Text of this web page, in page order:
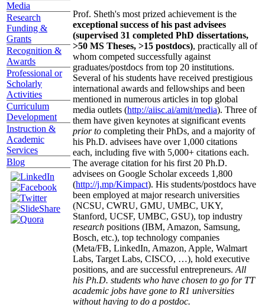
Media
Research
Funding &
Grants
Recognition &
Awards
Professional or
Scholarly
Activities
Curriculum
Development
Instruction &
Academic
Services
Blog
Prof. Sheth's most prized achievement is the
exceptional success of his past advisees
(supervised 31 completed PhD dissertations,
>50 MS Theses, >15 postdocs), practically all of
whom competed successfully against
graduates/postdocs from top 20 institutions.
Several of his students have received prestigious
international awards and fellowships and been
mentioned in numerous articles in top global
media outlets (http://aiisc.ai/amit/media). Three of
them have given keynotes at significant events
prior to completing their PhDs, and a majority of
his Ph.D. advisees have over 1,000 citations
each, including five with 5,000+ citations each.
The average citation for his first 20 Ph.D.
advisees on Google Scholar exceeds 1,800
(http://j.mp/Kimpact). His students/postdocs have
been employed at major research universities
(NCSU, CWRU, GMU, UMBC, UKY,
Stanford, UCSF, UMBC, GSU), top industry
research positions (IBM, Amazon, Samsung,
Bosch, etc.), top technology companies
(Meta/FB, LinkedIn, Amazon, Apple, Walmart
Labs, Target Labs, CISCO, …), hold executive
positions, and are successful entrepreneurs. All
his Ph.D. students who have chosen to go for TT
academic jobs have gone to R1 universities
without having to do a postdoc.